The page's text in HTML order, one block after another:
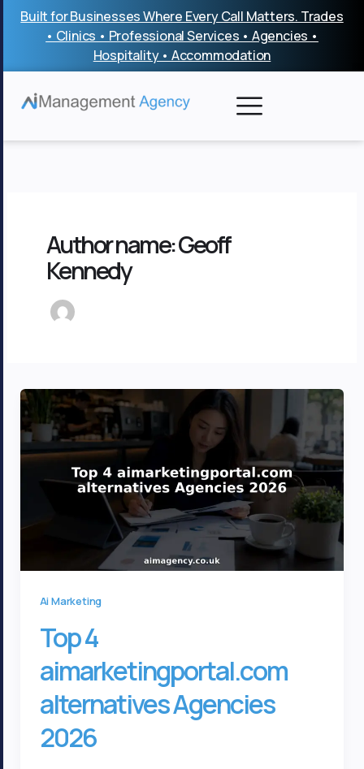
Skip
content
Built for Businesses Where Every Call Matters. Trades
• Clinics • Professional Services • Agencies •
Hospitality • Accommodation
Author name: Geoff
Kennedy
Ai Marketing
Top 4
aimarketingportal.com
alternatives Agencies
2026